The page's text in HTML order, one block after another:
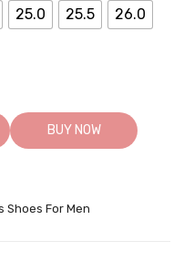
25.0 25.5
26.0
BUY NOW
Shoes For Men